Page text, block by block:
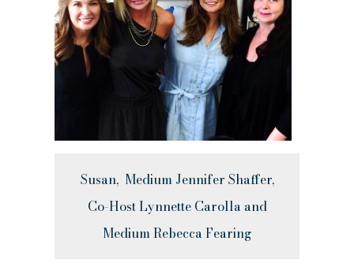
Susan, Medium Jennifer Shaffer,
Co-Host Lynnette Carolla and
Medium Rebecca Fearing